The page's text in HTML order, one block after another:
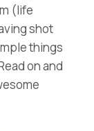
(life
shot
things
on and